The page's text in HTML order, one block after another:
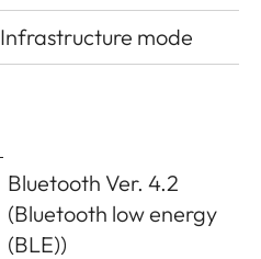
Infrastructure mode
Bluetooth Ver. 4.2
(Bluetooth low energy
(BLE))